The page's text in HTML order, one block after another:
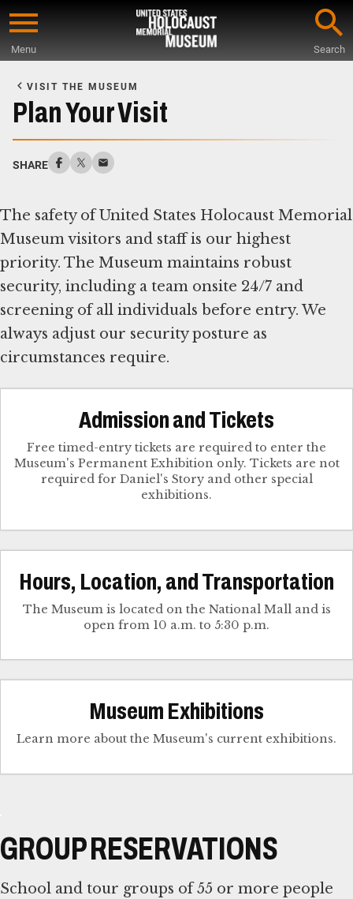
Skip
content
Menu Search
Main
Content
VISIT THE MUSEUM
Plan Your Visit
SHARE
The safety of United States Holocaust Memorial
Museum visitors and staff is our highest
priority. The Museum maintains robust
security, including a team onsite 24/7 and
screening of all individuals before entry. We
always adjust our security posture as
circumstances require.
Admission and Tickets
Free timed-entry tickets are required to enter the
Museum's Permanent Exhibition only. Tickets are not
required for Daniel's Story and other special
exhibitions.
Hours, Location, and Transportation
The Museum is located on the National Mall and is
open from 10 a.m. to 5:30 p.m.
Museum Exhibitions
Learn more about the Museum's current exhibitions.
GROUP RESERVATIONS
School and tour groups of 55 or more people